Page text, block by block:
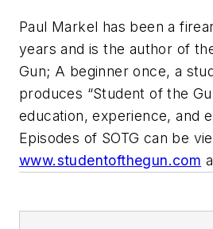
Paul Markel has been a
years and is the author of
Gun; A beginner once, a
produces “Student of the
education, experience, and
Episodes of SOTG can be
www.studentofthegun.com